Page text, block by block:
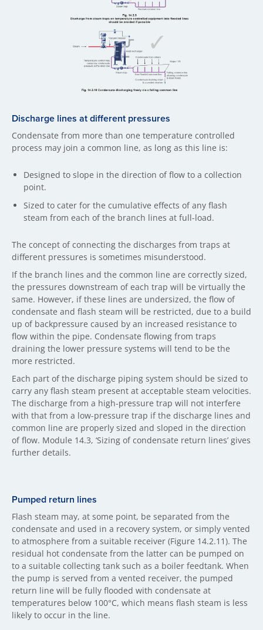
Discharge lines at different pressures
Condensate from more than one temperature controlled
process may join a common line, as long as this line is:
Designed to slope in the direction of flow to a collection
point.
Sized to cater for the cumulative effects of any flash
steam from each of the branch lines at full-load.
The concept of connecting the discharges from traps at
different pressures is sometimes misunderstood.
If the branch lines and the common line are correctly sized,
the pressures downstream of each trap will be virtually the
same. However, if these lines are undersized, the flow of
condensate and flash steam will be restricted, due to a build
up of backpressure caused by an increased resistance to
flow within the pipe. Condensate flowing from traps
draining the lower pressure systems will tend to be the
more restricted.
Each part of the discharge piping system should be sized to
carry any flash steam present at acceptable steam velocities.
The discharge from a high-pressure trap will not interfere
with that from a low-pressure trap if the discharge lines and
common line are properly sized and sloped in the direction
of flow. Module 14.3, ‘Sizing of condensate return lines’ gives
further details.
Pumped return lines
Flash steam may, at some point, be separated from the
condensate and used in a recovery system, or simply vented
to atmosphere from a suitable receiver (Figure 14.2.11). The
residual hot condensate from the latter can be pumped on
to a suitable collecting tank such as a boiler feedtank. When
the pump is served from a vented receiver, the pumped
return line will be fully flooded with condensate at
temperatures below 100°C, which means flash steam is less
likely to occur in the line.